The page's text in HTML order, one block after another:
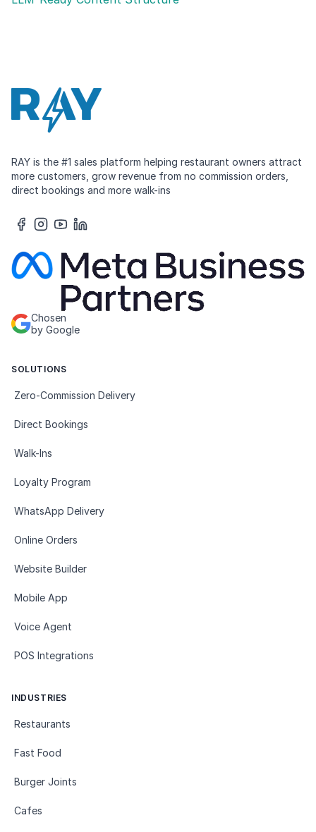
RAY is the #1 sales platform helping restaurant owners attract
more customers, grow revenue from no commission orders,
direct bookings and more walk-ins
Chosen
by Google
SOLUTIONS
Zero-Commission Delivery
Direct Bookings
Walk-Ins
Loyalty Program
WhatsApp Delivery
Online Orders
Website Builder
Mobile App
Voice Agent
POS Integrations
INDUSTRIES
Restaurants
Fast Food
Burger Joints
Cafes